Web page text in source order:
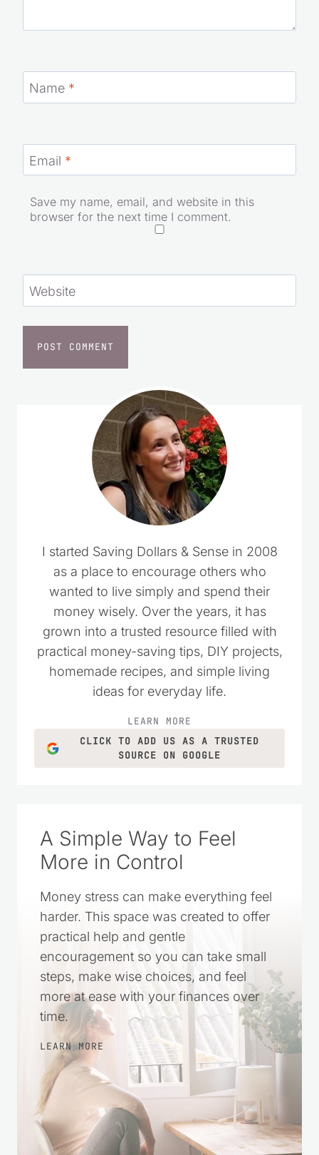
Name *
Email *
Save my name, email, and website in this
browser for the next time I comment.
Website
I started Saving Dollars & Sense in 2008
as a place to encourage others who
wanted to live simply and spend their
money wisely. Over the years, it has
grown into a trusted resource filled with
practical money-saving tips, DIY projects,
homemade recipes, and simple living
ideas for everyday life.
LEARN MORE
CLICK TO ADD US AS A TRUSTED
SOURCE ON GOOGLE
A Simple Way to Feel
More in Control
Money stress can make everything feel
harder. This space was created to offer
practical help and gentle
encouragement so you can take small
steps, make wise choices, and feel
more at ease with your finances over
time.
LEARN MORE